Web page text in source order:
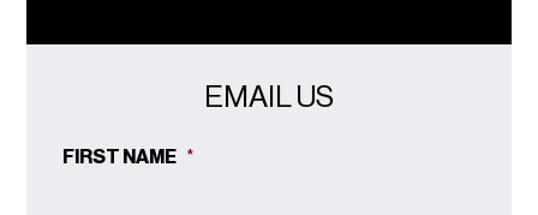
EMAIL US
FIRST NAME *